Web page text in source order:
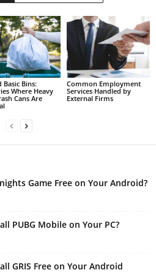
Basic Bins:
Where Heavy
Cans Are
Common Employment
Services Handled by
External Firms
Game Free on Your Android?
PUBG Mobile on Your PC?
GRIS Free on Your Android